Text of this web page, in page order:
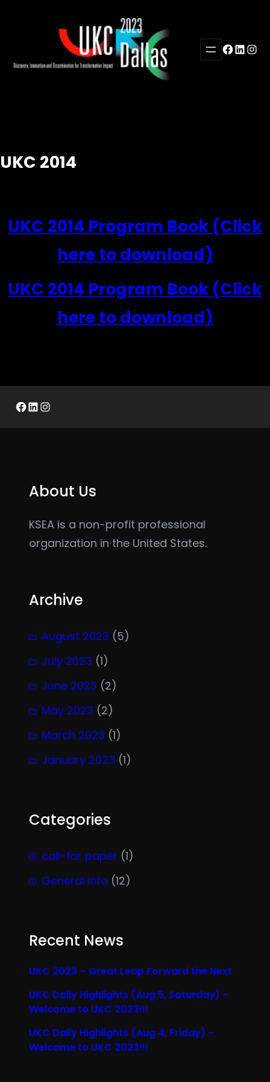
Facebook
UKC 2014
UKC 2014 Program Book (Click
here to download)
UKC 2014 Program Book (Click
here to download)
Facebook
LinkedIn
Instagram
About Us
KSEA is a non-profit professional
organization in the United States.
Archive
August 2023 (5)
July 2023 (1)
June 2023 (2)
May 2023 (2)
March 2023 (1)
January 2023 (1)
Categories
call-for paper (1)
General info (12)
Recent News
UKC 2023 – Great Leap Forward the Next
UKC Daily Highlights (Aug 5, Saturday) –
Welcome to UKC 2023!!!
UKC Daily Highlights (Aug 4, Friday) –
Welcome to UKC 2023!!!